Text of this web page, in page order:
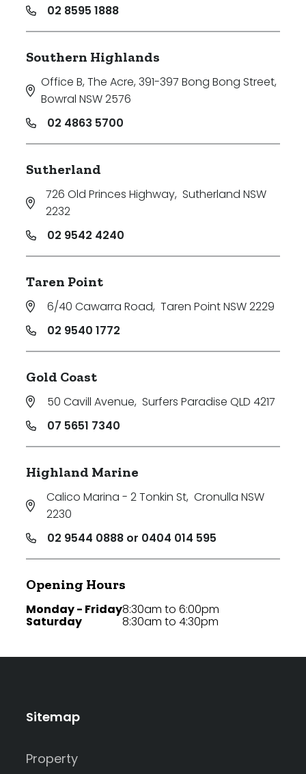
02 8595 1888
Southern Highlands
Office B, The Acre, 391-397 Bong Bong Street,
Bowral NSW 2576
02 4863 5700
Sutherland
726 Old Princes Highway, Sutherland NSW
2232
02 9542 4240
Taren Point
6/40 Cawarra Road, Taren Point NSW 2229
02 9540 1772
Gold Coast
50 Cavill Avenue, Surfers Paradise QLD 4217
07 5651 7340
Highland Marine
Calico Marina - 2 Tonkin St, Cronulla NSW
2230
02 9544 0888 or 0404 014 595
Opening Hours
Monday - Friday
Saturday
8:30am to 6:00pm
8:30am to 4:30pm
Sitemap
Property